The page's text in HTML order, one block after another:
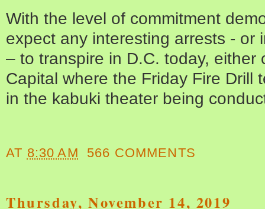
With the level of commitment
expect any interesting arrests - or
– to transpire in D.C. today, either
Capital where the Friday Fire Drill
in the kabuki theater being
AT 8:30 AM 566 COMMENTS
Thursday, November 14, 2019